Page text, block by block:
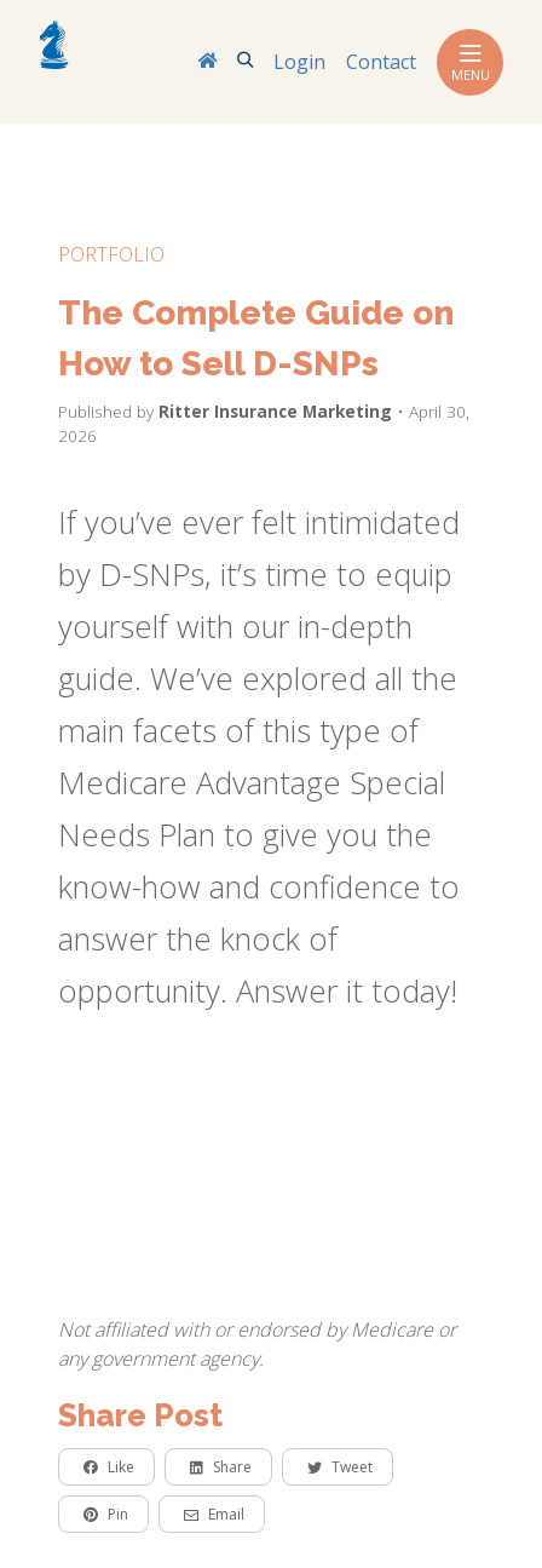
SearchLogin Contact MENU
PORTFOLIO
The Complete Guide on
How to Sell D-SNPs
Published by Ritter Insurance Marketing • April 30,
2026
If you’ve ever felt intimidated
by D-SNPs, it’s time to equip
yourself with our in-depth
guide. We’ve explored all the
main facets of this type of
Medicare Advantage Special
Needs Plan to give you the
know-how and confidence to
answer the knock of
opportunity. Answer it today!
Not affiliated with or endorsed by Medicare or
any government agency.
Share Post
Like Share Tweet
Pin Email